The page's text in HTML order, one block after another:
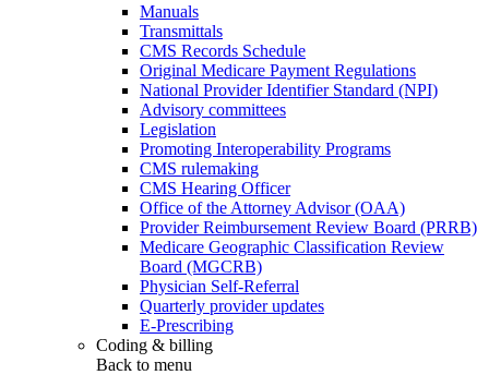
Manuals
Transmittals
CMS Records Schedule
Original Medicare Payment Regulations
National Provider Identifier Standard (NPI)
Advisory committees
Legislation
Promoting Interoperability Programs
CMS rulemaking
CMS Hearing Officer
Office of the Attorney Advisor (OAA)
Provider Reimbursement Review Board (PRRB)
Medicare Geographic Classification Review
Board (MGCRB)
Physician Self-Referral
Quarterly provider updates
E-Prescribing
Coding & billing
Back to menu